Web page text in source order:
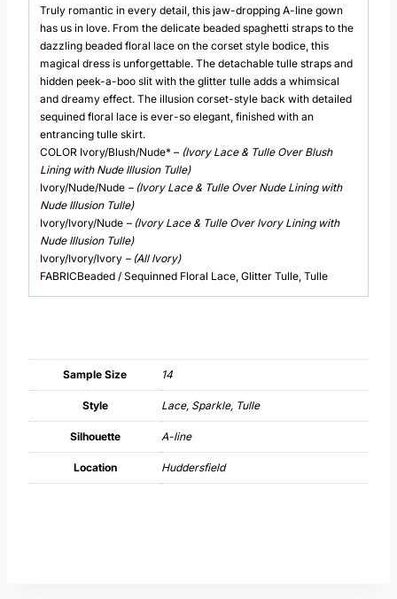
Truly romantic in every detail, this jaw-dropping A-line gown
has us in love. From the delicate beaded spaghetti straps to the
dazzling beaded floral lace on the corset style bodice, this
magical dress is unforgettable. The detachable tulle straps and
hidden peek-a-boo slit with the glitter tulle adds a whimsical
and dreamy effect. The illusion corset-style back with detailed
sequined floral lace is ever-so elegant, finished with an
entrancing tulle skirt.
COLOR Ivory/Blush/Nude* – (Ivory Lace & Tulle Over Blush
Lining with Nude Illusion Tulle)
Ivory/Nude/Nude – (Ivory Lace & Tulle Over Nude Lining with
Nude Illusion Tulle)
Ivory/Ivory/Nude – (Ivory Lace & Tulle Over Ivory Lining with
Nude Illusion Tulle)
Ivory/Ivory/Ivory – (All Ivory)
FABRICBeaded / Sequinned Floral Lace, Glitter Tulle, Tulle
Sample Size 14
Style Lace, Sparkle, Tulle
Silhouette A-line
Location Huddersfield